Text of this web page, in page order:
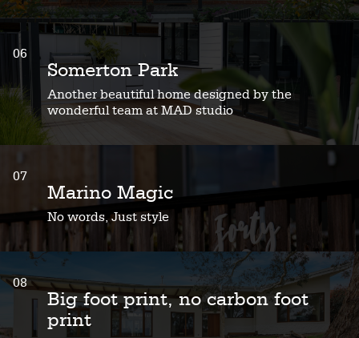
06
Somerton Park
Another beautiful home designed by the
wonderful team at MAD studio
07
Marino Magic
No words, Just style
08
Big foot print, no carbon foot
print